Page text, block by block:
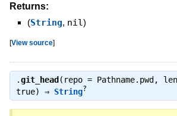
Returns:
(String, nil)
[View source]
.git_head (repo = Pathname.pwd,
true) ⇒ String?